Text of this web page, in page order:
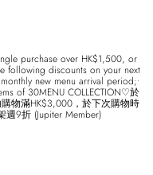
purchase over HK$1,500, or
following discounts on your next
new menu arrival period;•
of 30MENU COLLECTION♡於
物滿HK$3,000，於下次購物時
9折 (Jupiter Member)